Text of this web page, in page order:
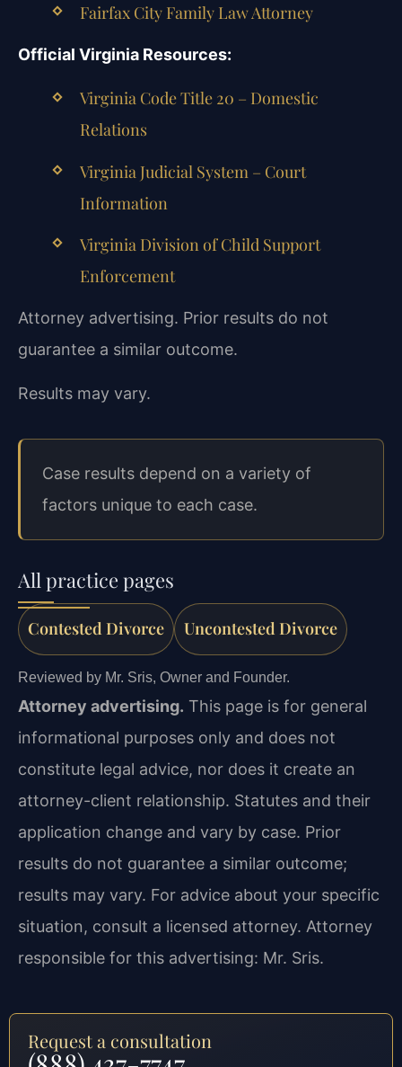
Fairfax City Family Law Attorney
Official Virginia Resources:
Virginia Code Title 20 – Domestic
Relations
Virginia Judicial System – Court
Information
Virginia Division of Child Support
Enforcement
Attorney advertising. Prior results do not
guarantee a similar outcome.
Results may vary.
Case results depend on a variety of
factors unique to each case.
All practice pages
Contested Divorce Uncontested Divorce
Reviewed by Mr. Sris, Owner and Founder.
Attorney advertising. This page is for general
informational purposes only and does not
constitute legal advice, nor does it create an
attorney-client relationship. Statutes and their
application change and vary by case. Prior
results do not guarantee a similar outcome;
results may vary. For advice about your specific
situation, consult a licensed attorney. Attorney
responsible for this advertising: Mr. Sris.
Request a consultation